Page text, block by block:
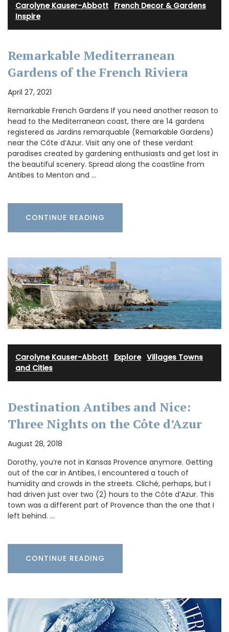
Carolyne Kauser-Abbott French Decor & Gardens
Inspire
Remarkable Mediterranean
Gardens of the French Riviera
April 27, 2021
Remarkable French Gardens If you need another reason to
head to the Mediterranean coast, there are 14 gardens
registered as Jardins remarquable (Remarkable Gardens)
near the Côte d’Azur. Visit any one of these verdant
paradises created by gardening enthusiasts and get lost in
the beautiful scenery. Spread along the coastline from
Antibes to Menton and …
CONTINUE READING
Carolyne Kauser-Abbott Explore· Villages Towns
and Cities
Destination Antibes and Nice:
Three Nights on the Côte d’Azur
August 28, 2018
Dorothy, you’re not in Kansas Provence anymore. Getting
out of the car in Antibes, I encountered a touch of
humidity and crowds in the streets. Cliché, perhaps, but I
had driven just over two (2) hours to the Côte d’Azur. This
town was a different part of Provence than the one that I
left behind. …
CONTINUE READING